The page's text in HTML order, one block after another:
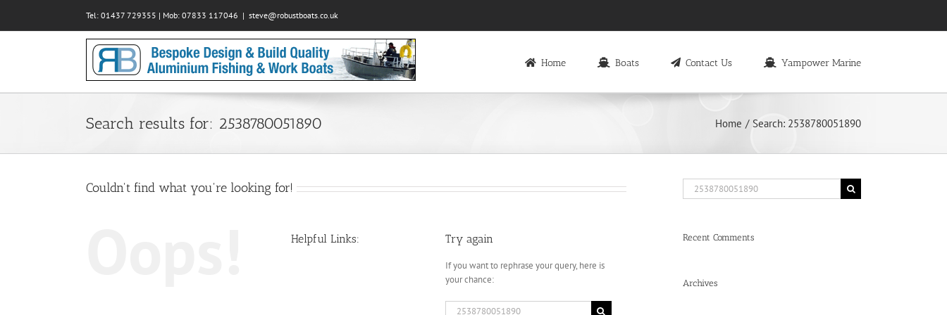
content
Tel: 01437 729355 | Mob: 07833 117046 | steve@robustboats.co.uk
Home Boats Contact Us Yampower Marine
Search results for: 2538780051890 Home Search: 2538780051890
Couldn't find what you're looking for!
Helpful Links: Try again
If you want to rephrase your query, here is
your chance:
Search
Search
for:
Recent Comments
Archives